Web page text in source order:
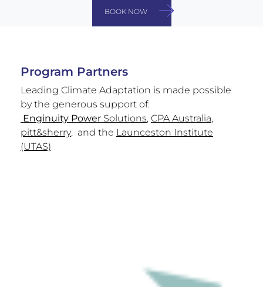
BOOK NOW
Program Partners
Leading Climate Adaptation is made possible
by the generous support of:
Enginuity Power Solutions, CPA Australia,
pitt&sherry, and the Launceston Institute
(UTAS)